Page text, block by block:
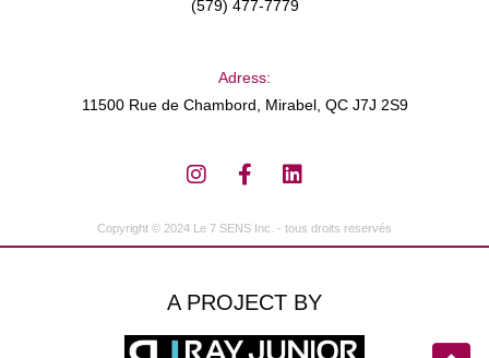
(579) 477-7779
Adress:
11500 Rue de Chambord, Mirabel, QC J7J 2S9
Copyright © 2024 Le 7 SENS Inc. - tous droits reservés
A PROJECT BY